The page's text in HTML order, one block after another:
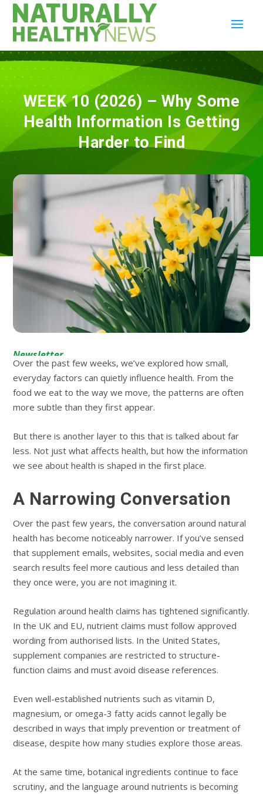
WEEK 10 (2026) – Why Some
Health Information Is Getting
Harder to Find
Newsletter
Over the past few weeks, we’ve explored how small,
everyday factors can quietly influence health. From the
food we eat to the way we move, the patterns are often
more subtle than they first appear.
But there is another layer to this that is talked about far
less. Not just what affects health, but how the information
we see about health is shaped in the first place.
A Narrowing Conversation
Over the past few years, the conversation around natural
health has become noticeably narrower. If you’ve sensed
that supplement emails, websites, social media and even
search results feel more cautious and less detailed than
they once were, you are not imagining it.
Regulation around health claims has tightened significantly.
In the UK and EU, nutrient claims must follow approved
wording from authorised lists. In the United States,
supplement companies are restricted to structure-
function claims and must avoid disease references.
Even well-established nutrients such as vitamin D,
magnesium, or omega-3 fatty acids cannot legally be
described in ways that imply prevention or treatment of
disease, despite how many studies explore those areas.
At the same time, botanical ingredients continue to face
scrutiny, and the language around nutrients is becoming